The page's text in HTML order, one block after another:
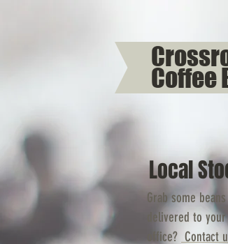
Coffee
Grab some
delivered to
office? Contact
Local